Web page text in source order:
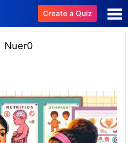
Create a Quiz
Nuer0